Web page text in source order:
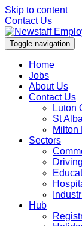
Skip to content
Contact Us
Toggle navigation
Home
Jobs
About Us
Contact Us
Luton
St
Milton
Sectors
Driving
Hub